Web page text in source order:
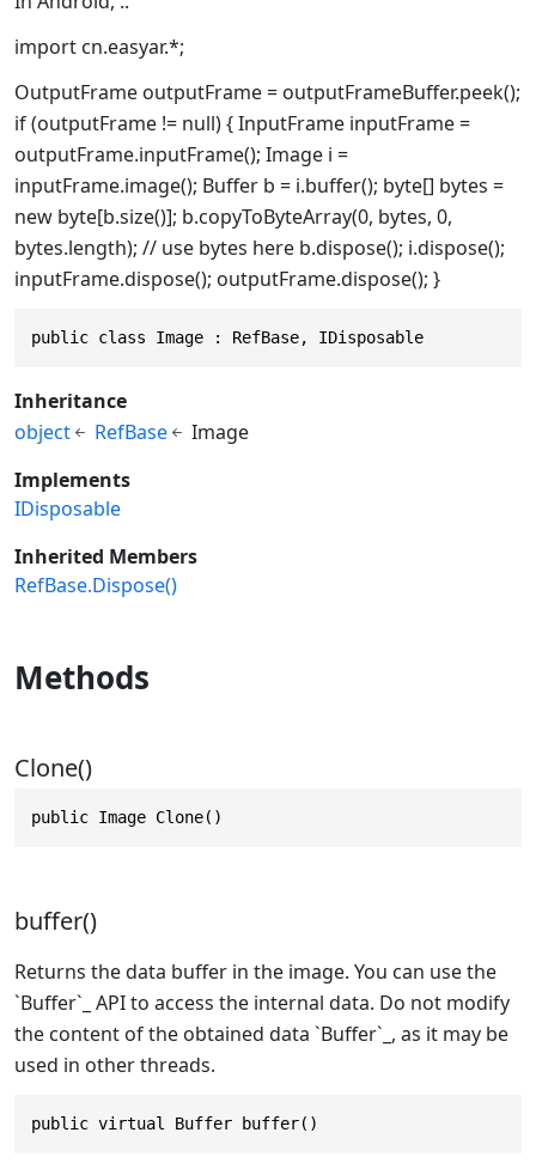
import cn.easyar.*;
OutputFrame outputFrame = outputFrameBuffer.peek();
if (outputFrame != null) { InputFrame inputFrame =
outputFrame.inputFrame(); Image i =
inputFrame.image(); Buffer b = i.buffer(); byte[] bytes =
new byte[b.size()]; b.copyToByteArray(0, bytes, 0,
bytes.length); // use bytes here b.dispose(); i.dispose();
inputFrame.dispose(); outputFrame.dispose(); }
public class Image : RefBase, IDisposable
Inheritance
object
RefBase
Image
Implements
IDisposable
Inherited Members
RefBase.Dispose()
Methods
Clone()
public Image Clone()
buffer()
Returns the data buffer in the image. You can use the
`Buffer`_ API to access the internal data. Do not modify
the content of the obtained data `Buffer`_, as it may be
used in other threads.
public virtual Buffer buffer()